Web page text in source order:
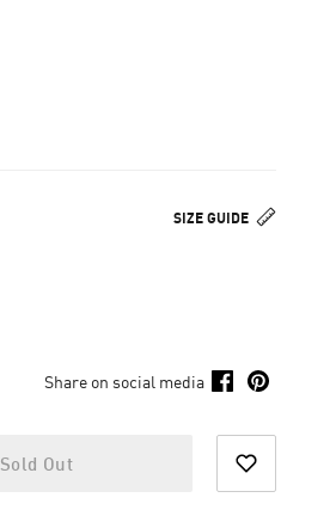
SIZE GUIDE
Share on social media
Sold Out